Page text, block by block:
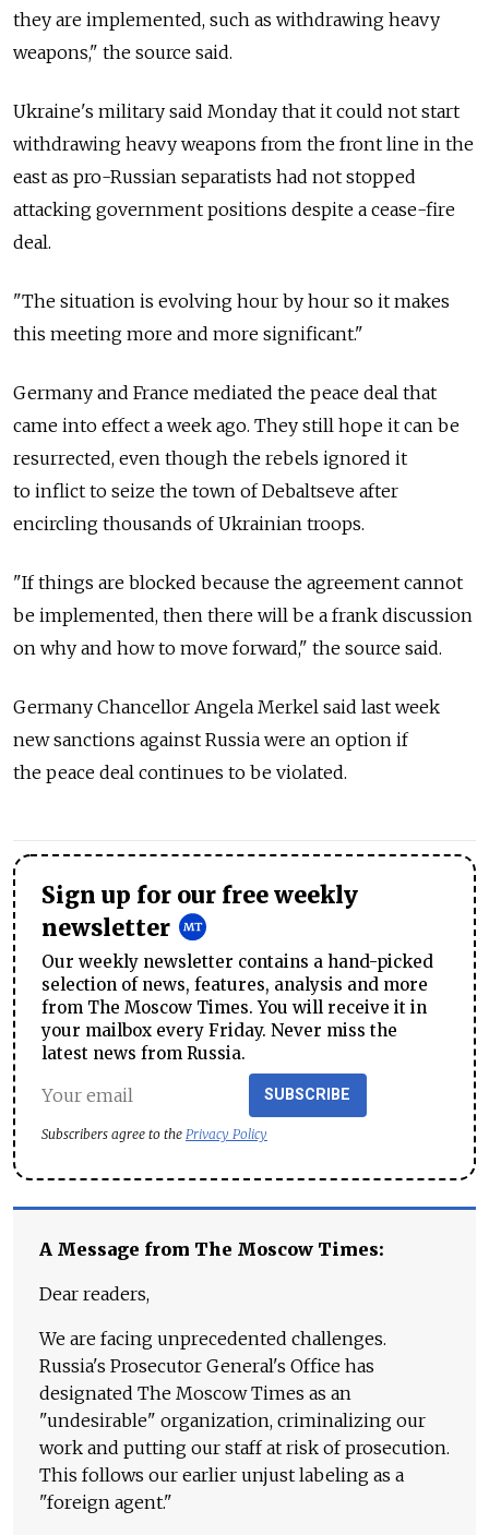
they are implemented, such as withdrawing heavy
weapons," the source said.
Ukraine's military said Monday that it could not start
withdrawing heavy weapons from the front line in the
east as pro-Russian separatists had not stopped
attacking government positions despite a cease-fire
deal.
"The situation is evolving hour by hour so it makes
this meeting more and more significant."
Germany and France mediated the peace deal that
came into effect a week ago. They still hope it can be
resurrected, even though the rebels ignored it
to inflict to seize the town of Debaltseve after
encircling thousands of Ukrainian troops.
"If things are blocked because the agreement cannot
be implemented, then there will be a frank discussion
on why and how to move forward," the source said.
Germany Chancellor Angela Merkel said last week
new sanctions against Russia were an option if
the peace deal continues to be violated.
Sign up for our free weekly
newsletter
Our weekly newsletter contains a hand-picked
selection of news, features, analysis and more
from The Moscow Times. You will receive it in
your mailbox every Friday. Never miss the
latest news from Russia.
SUBSCRIBE
Subscribers agree to the Privacy Policy
A Message from The Moscow Times:
Dear readers,
We are facing unprecedented challenges.
Russia's Prosecutor General's Office has
designated The Moscow Times as an
"undesirable" organization, criminalizing our
work and putting our staff at risk of prosecution.
This follows our earlier unjust labeling as a
"foreign agent."